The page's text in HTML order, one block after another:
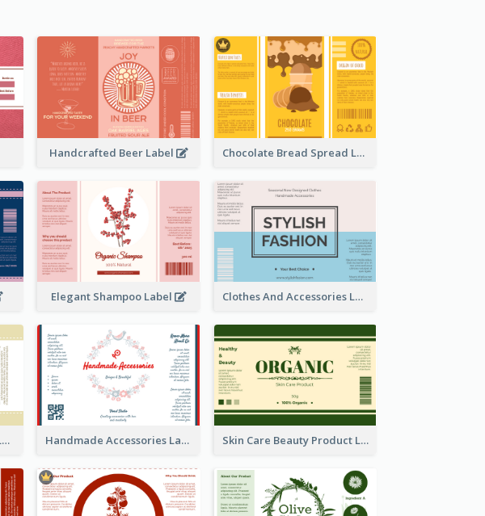
Handcrafted Beer Label Chocolate Bread Spread Label
Elegant Shampoo Label Clothes And Accessories Label
Floral Skin Care Product Label Handmade Accessories Label Skin Care Beauty Product Label